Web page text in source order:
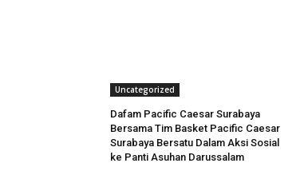
Uncategorized
Dafam Pacific Caesar Surabaya
Bersama Tim Basket Pacific Caesar
Surabaya Bersatu Dalam Aksi Sosial
ke Panti Asuhan Darussalam